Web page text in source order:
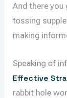
And there you
tossing
making
Speaking of
Effective
rabbit hole